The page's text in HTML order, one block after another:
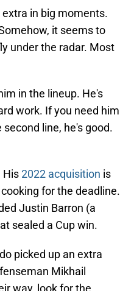
in big moments.
it seems to
under the radar. Most
in the lineup. He's
work. If you need him
line, he's good.
His2022 acquisition is
for the deadline.
Justin Barron (a
sealed a Cup win.
picked up an extra
Mikhail